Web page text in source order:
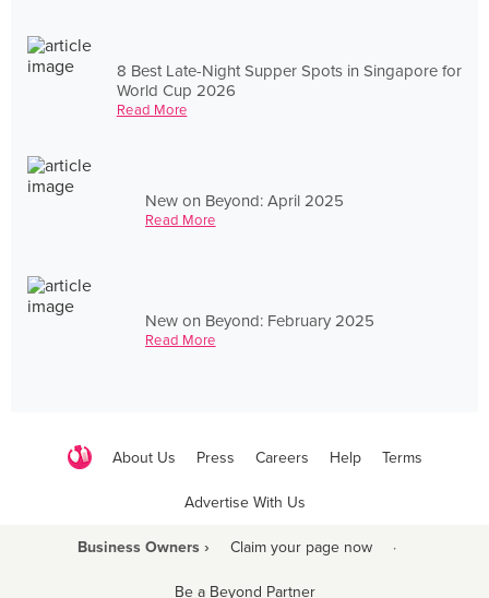
8 Best Late-Night Supper Spots in Singapore for
World Cup 2026
Read More
New on Beyond: April 2025
Read More
New on Beyond: February 2025
Read More
About Us Press Careers Help Terms
Advertise With Us
Business Owners › Claim your page now ·
Be a Beyond Partner